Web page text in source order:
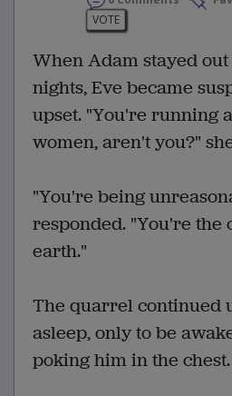
VOTE
When Adam stayed
nights, Eve became
upset. "You're running
women, aren't you?"
"You're being
responded. "You're the
earth."
The quarrel continued
asleep, only to be
poking him in the